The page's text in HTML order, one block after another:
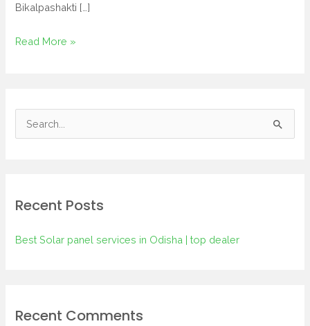
Bikalpashakti […]
Read More »
c
:
Recent Posts
Best Solar panel services in Odisha | top dealer
Recent Comments